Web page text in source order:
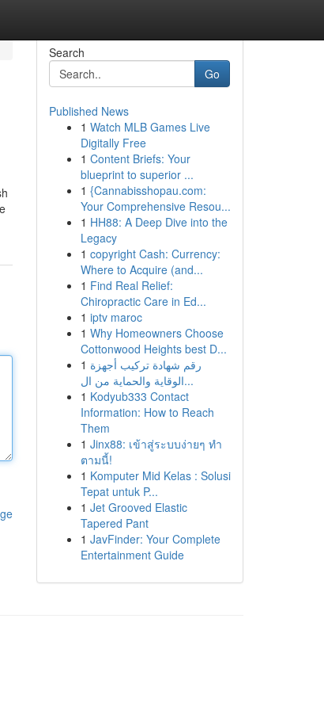
Search
Go
Published News
1 Watch MLB Games Live
Digitally Free
1 Content Briefs: Your
blueprint to superior ...
1 {Cannabisshopau.com:
Your Comprehensive Resou...
1 HH88: A Deep Dive into the
Legacy
1 copyright Cash: Currency:
Where to Acquire (and...
1 Find Real Relief:
Chiropractic Care in Ed...
1 iptv maroc
1 Why Homeowners Choose
Cottonwood Heights best D...
1 رقم شهادة تركيب أجهزة
الوقاية والحماية من ال...
1 Kodyub333 Contact
Information: How to Reach
Them
1 Jinx88: เข้าสู่ระบบง่ายๆ ทำ
ตามนี้!
1 Komputer Mid Kelas : Solusi
Tepat untuk P...
1 Jet Grooved Elastic
Tapered Pant
1 JavFinder: Your Complete
Entertainment Guide